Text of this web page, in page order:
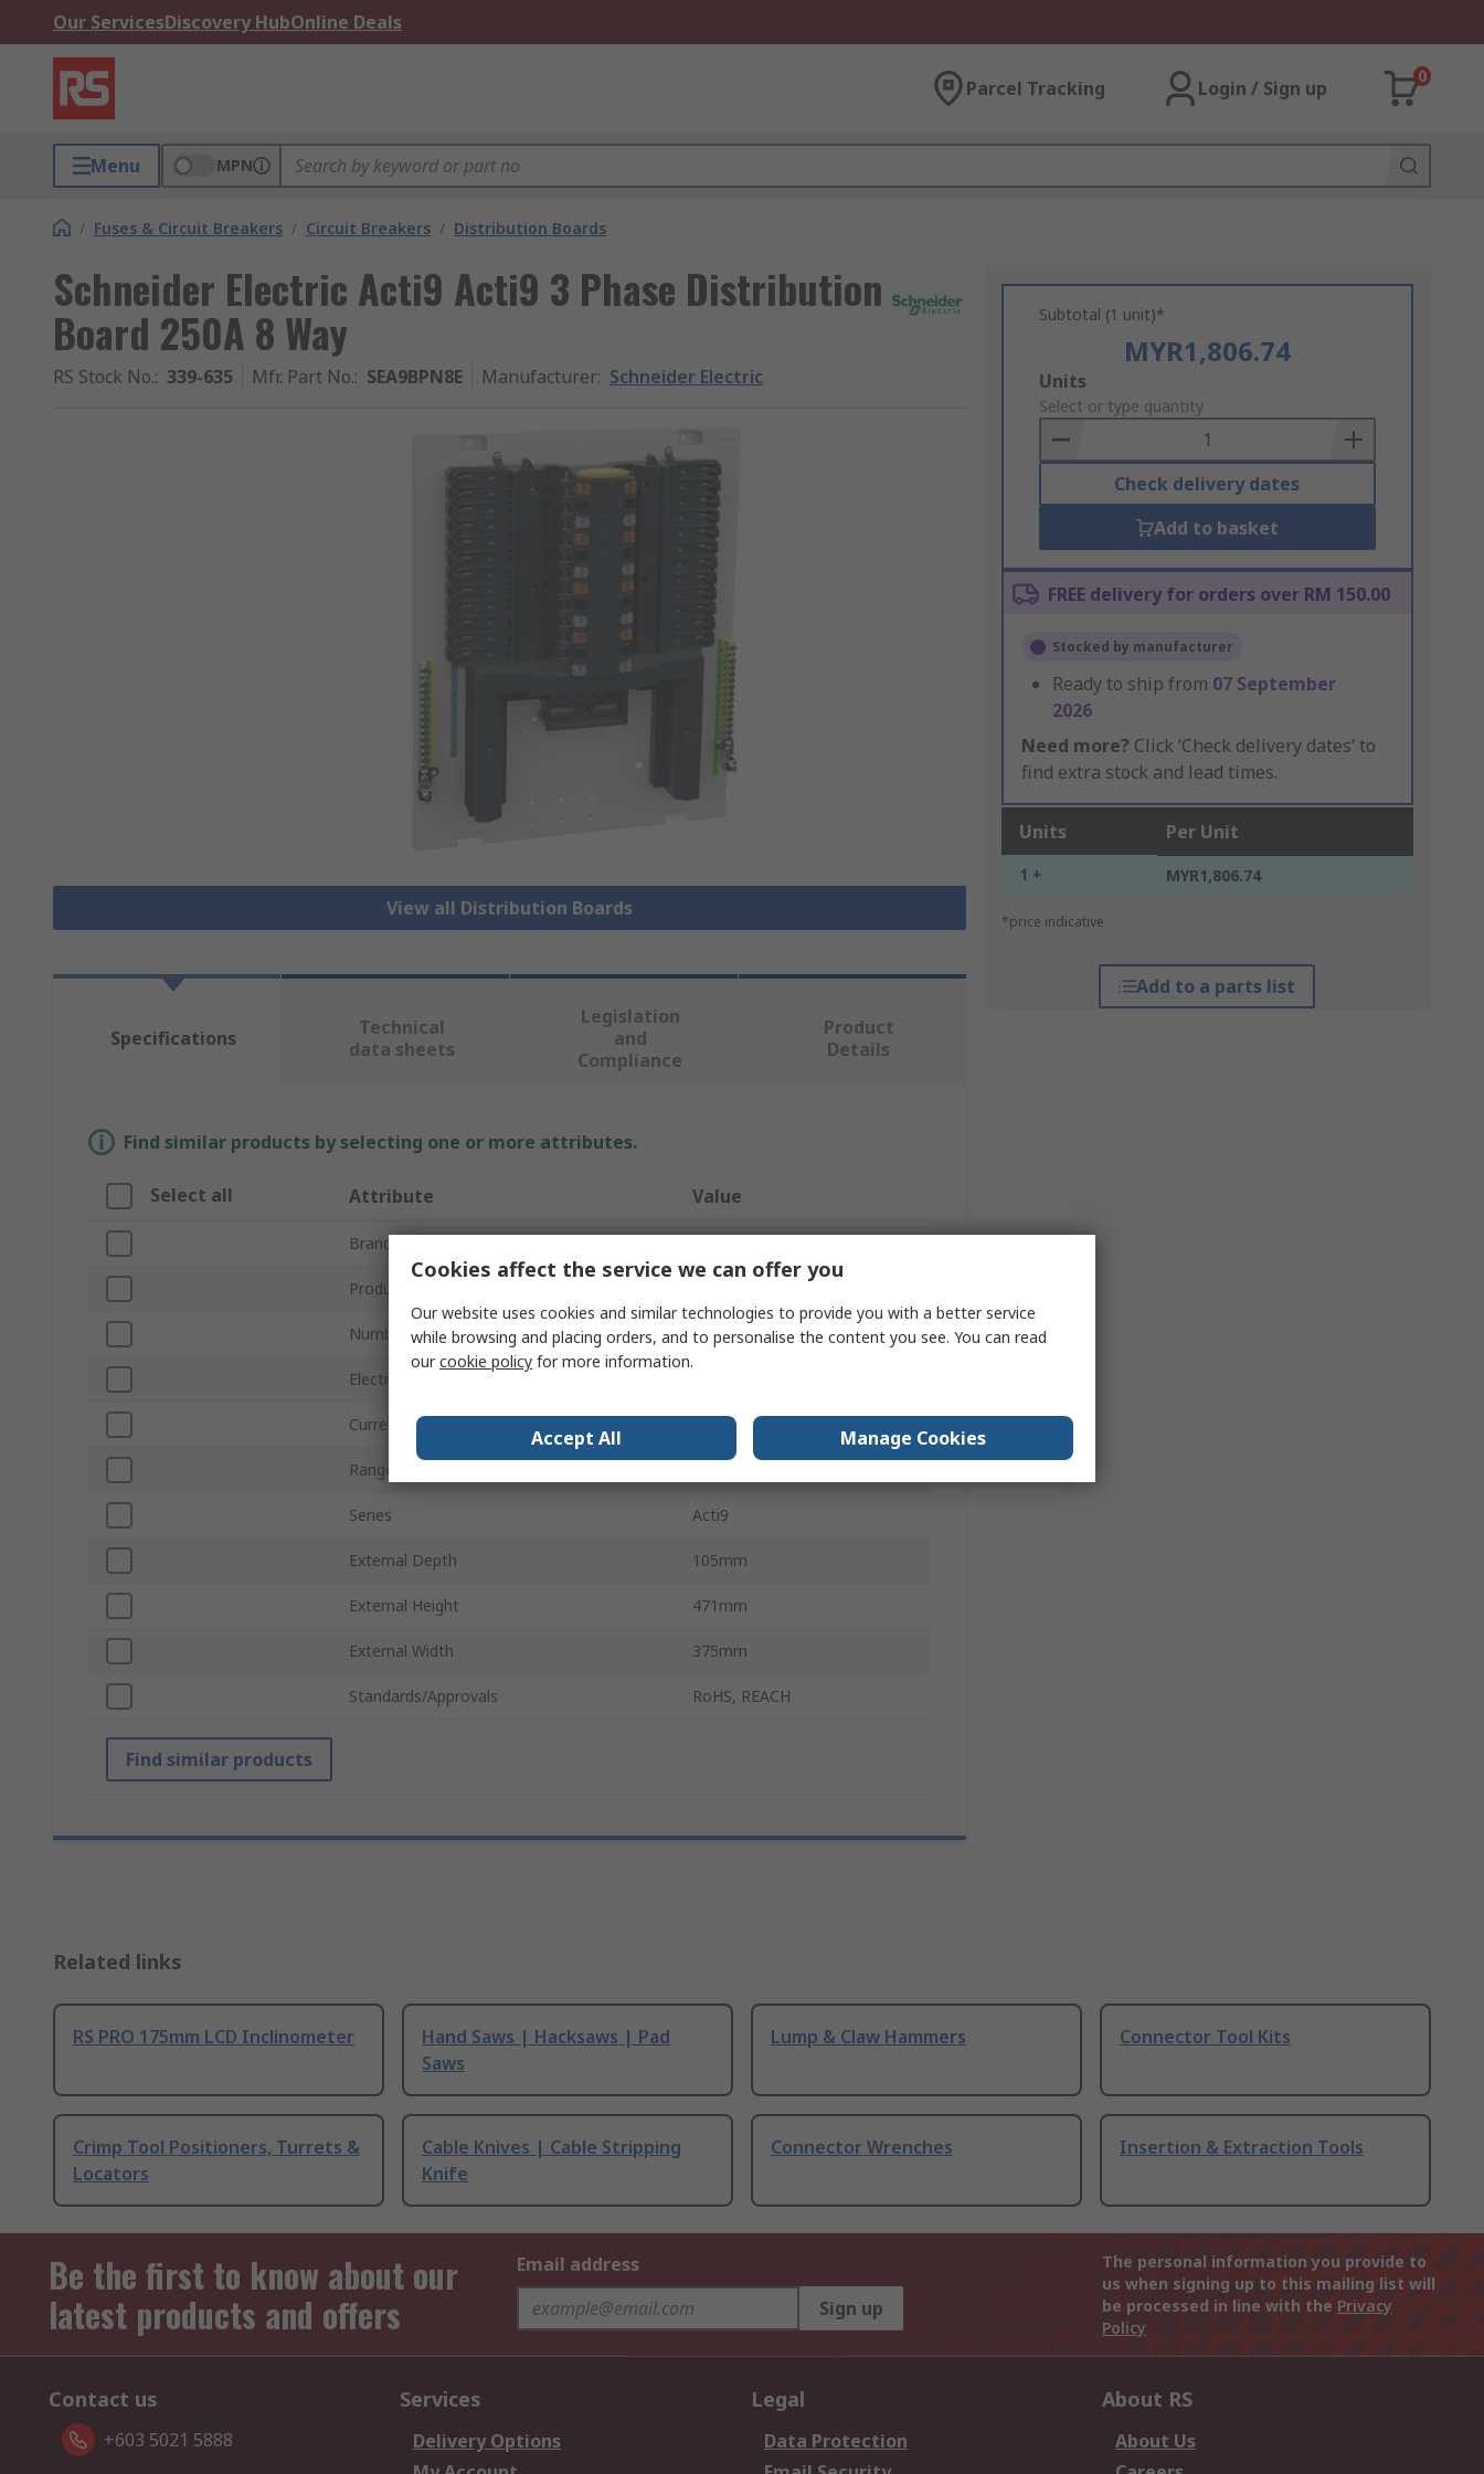
Our ServicesDiscovery HubOnline Deals
Parcel Tracking Login / Sign up
0
Menu MPN
/ Fuses & Circuit Breakers / Circuit Breakers / Distribution Boards
Schneider Electric Acti9 Acti9 3 Phase Distribution
Board 250A 8 Way
RS Stock No.: 339-635 Mfr. Part No.: SEA9BPN8E Manufacturer: Schneider Electric
View all Distribution Boards
Subtotal (1 unit)*
MYR1,806.74
Add
to
Basket
Units
Select or type quantity
Check delivery dates
Add to basket
FREE delivery for orders over RM 150.00
Stocked by manufacturer
Ready to ship from 07 September
2026
Need more? Click ‘Check delivery dates’ to
find extra stock and lead times.
Units Per Unit
1 + MYR1,806.74
*price indicative
Add to a parts list
Specifications
Technical
data sheets
Legislation
and
Compliance
Product
Details
Find similar products by selecting one or more attributes.
Select all Attribute Value
Brand
Product Type
Number of Outgoing Ways 8
Electrical Phase
Current Rating
Range
Series Acti9
External Depth 105mm
External Height 471mm
External Width 375mm
Standards/Approvals RoHS, REACH
Find similar products
Related links
RS PRO 175mm LCD Inclinometer
Hand Saws | Hacksaws | Pad
Saws
Lump & Claw Hammers Connector Tool Kits
Crimp Tool Positioners, Turrets &
Locators
Cable Knives | Cable Stripping
Knife
Connector Wrenches Insertion & Extraction Tools
Be the first to know about our
latest products and offers
Email address
Sign up
The personal information you provide to
us when signing up to this mailing list will
be processed in line with the Privacy
Policy
Contact us
+603 5021 5888
Services
Delivery Options
Legal
Data Protection
About RS
About Us
Cookies affect the service we can offer you
Our website uses cookies and similar technologies to provide you with a better service
while browsing and placing orders, and to personalise the content you see. You can read
ourcookie policy for more information.
Accept All Manage Cookies